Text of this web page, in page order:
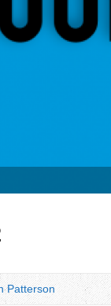
Patterson